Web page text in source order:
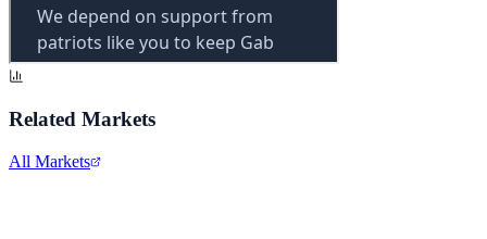
Related Markets
All Markets